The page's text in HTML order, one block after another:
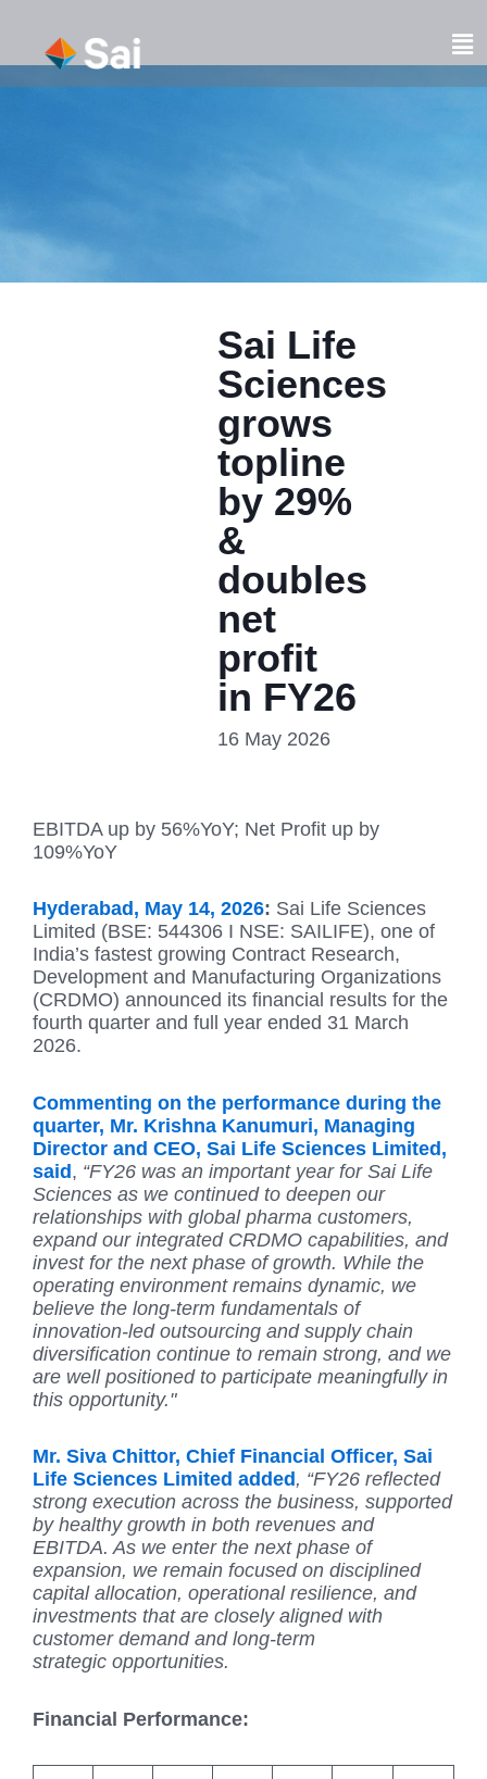
content
Sai Life
Sciences
grows
topline
by 29%
&
doubles
net
profit
in FY26
16 May 2026
EBITDA up by 56%YoY; Net Profit up by
109%YoY
Hyderabad, May 14, 2026: Sai Life Sciences
Limited (BSE: 544306 I NSE: SAILIFE), one of
India’s fastest growing Contract Research,
Development and Manufacturing Organizations
(CRDMO) announced its financial results for the
fourth quarter and full year ended 31 March
2026.
Commenting on the performance during the
quarter, Mr. Krishna Kanumuri, Managing
Director and CEO, Sai Life Sciences Limited,
said, “FY26 was an important year for Sai Life
Sciences as we continued to deepen our
relationships with global pharma customers,
expand our integrated CRDMO capabilities, and
invest for the next phase of growth. While the
operating environment remains dynamic, we
believe the long-term fundamentals of
innovation-led outsourcing and supply chain
diversification continue to remain strong, and we
are well positioned to participate meaningfully in
this opportunity."
Mr. Siva Chittor, Chief Financial Officer, Sai
Life Sciences Limited added , “FY26 reflected
strong execution across the business, supported
by healthy growth in both revenues and
EBITDA. As we enter the next phase of
expansion, we remain focused on disciplined
capital allocation, operational resilience, and
investments that are closely aligned with
customer demand and long-term
strategic opportunities.
Financial Performance: